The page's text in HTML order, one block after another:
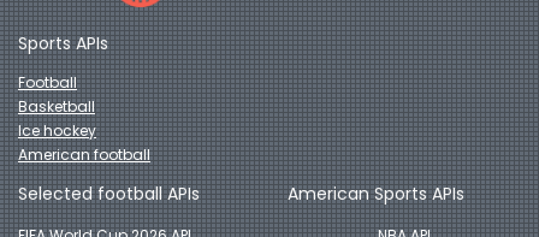
Sports APIs
Football
Basketball
Ice hockey
American football
Selected football APIs American Sports APIs